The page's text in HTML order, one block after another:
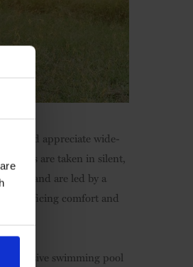
and appreciate wide-
drives are taken in silent,
– and are led by a
sacrificing comfort and
swimming pool